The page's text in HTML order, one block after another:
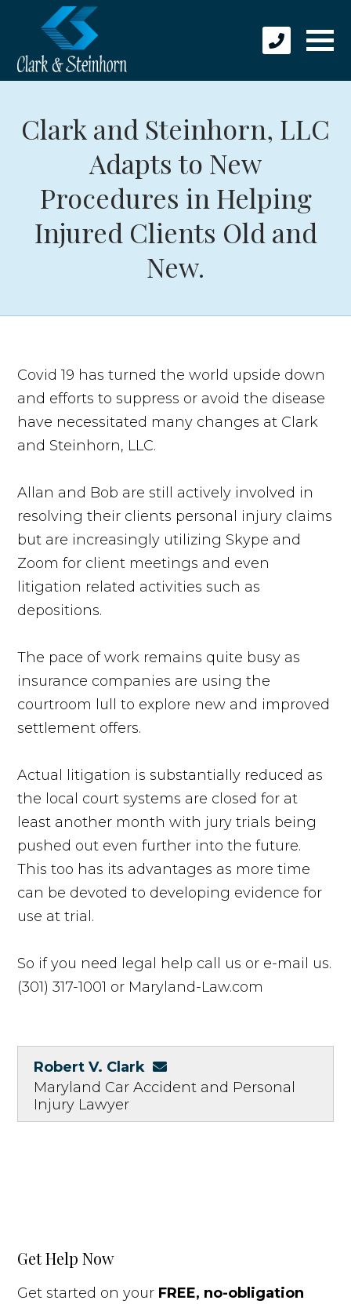
Clark and Steinhorn, LLC
Adapts to New
Procedures in Helping
Injured Clients Old and
New.
Covid 19 has turned the world upside down
and efforts to suppress or avoid the disease
have necessitated many changes at Clark
and Steinhorn, LLC.
Allan and Bob are still actively involved in
resolving their clients personal injury claims
but are increasingly utilizing Skype and
Zoom for client meetings and even
litigation related activities such as
depositions.
The pace of work remains quite busy as
insurance companies are using the
courtroom lull to explore new and improved
settlement offers.
Actual litigation is substantially reduced as
the local court systems are closed for at
least another month with jury trials being
pushed out even further into the future.
This too has its advantages as more time
can be devoted to developing evidence for
use at trial.
So if you need legal help call us or e-mail us.
(301) 317-1001 or Maryland-Law.com
Robert V. Clark
Maryland Car Accident and Personal
Injury Lawyer
Get Help Now
Get started on your FREE, no-obligation